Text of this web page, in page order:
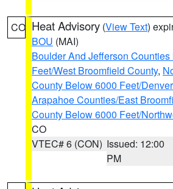
CO Heat Advisory (View Text)
BOU (MAI)
Boulder And Jefferson
Feet/West Broomfield County,
County Below 6000 Feet/
Arapahoe Counties/East
County Below 6000 Feet/
CO
VTEC# 6 (CON) Issued: 12:00
PM